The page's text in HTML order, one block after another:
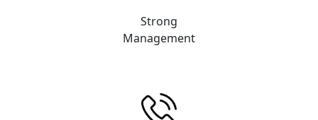
Strong
Management